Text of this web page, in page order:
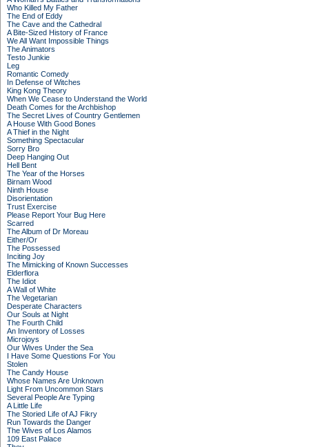
Who Killed My Father
The End of Eddy
The Cave and the Cathedral
A Bite-Sized History of France
We All Want Impossible Things
The Animators
Testo Junkie
Leg
Romantic Comedy
In Defense of Witches
King Kong Theory
When We Cease to Understand the World
Death Comes for the Archbishop
The Secret Lives of Country Gentlemen
A House With Good Bones
A Thief in the Night
Something Spectacular
Sorry Bro
Deep Hanging Out
Hell Bent
The Year of the Horses
Birnam Wood
Ninth House
Disorientation
Trust Exercise
Please Report Your Bug Here
Scarred
The Album of Dr Moreau
Either/Or
The Possessed
Inciting Joy
The Mimicking of Known Successes
Elderflora
The Idiot
A Wall of White
The Vegetarian
Desperate Characters
Our Souls at Night
The Fourth Child
An Inventory of Losses
Microjoys
Our Wives Under the Sea
I Have Some Questions For You
Stolen
The Candy House
Whose Names Are Unknown
Light From Uncommon Stars
Several People Are Typing
A Little Life
The Storied Life of AJ Fikry
Run Towards the Danger
The Wives of Los Alamos
109 East Palace